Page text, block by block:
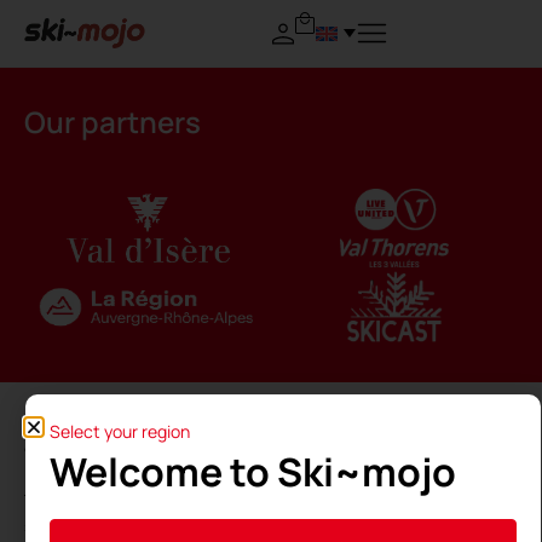
Our partners
The Ski~Mojo is made in France thanks to the
support of
Select your region
Welcome to Ski~mojo